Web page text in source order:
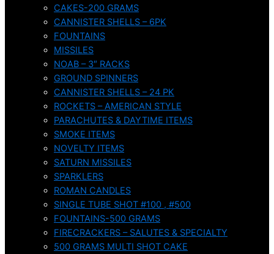
CAKES-200 GRAMS
CANNISTER SHELLS – 6PK
FOUNTAINS
MISSILES
NOAB – 3″ RACKS
GROUND SPINNERS
CANNISTER SHELLS – 24 PK
ROCKETS – AMERICAN STYLE
PARACHUTES & DAYTIME ITEMS
SMOKE ITEMS
NOVELTY ITEMS
SATURN MISSILES
SPARKLERS
ROMAN CANDLES
SINGLE TUBE SHOT #100 , #500
FOUNTAINS-500 GRAMS
FIRECRACKERS – SALUTES & SPECIALTY
500 GRAMS MULTI SHOT CAKE